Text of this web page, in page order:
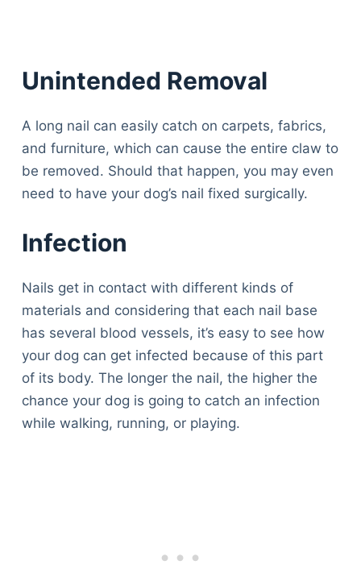
Unintended Removal
A long nail can easily catch on carpets, fabrics,
and furniture, which can cause the entire claw to
be removed. Should that happen, you may even
need to have your dog’s nail fixed surgically.
Infection
Nails get in contact with different kinds of
materials and considering that each nail base
has several blood vessels, it’s easy to see how
your dog can get infected because of this part
of its body. The longer the nail, the higher the
chance your dog is going to catch an infection
while walking, running, or playing.